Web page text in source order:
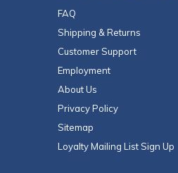
FAQ
Shipping & Returns
Customer Support
Employment
About Us
Privacy Policy
Sitemap
Loyalty Mailing List Sign Up